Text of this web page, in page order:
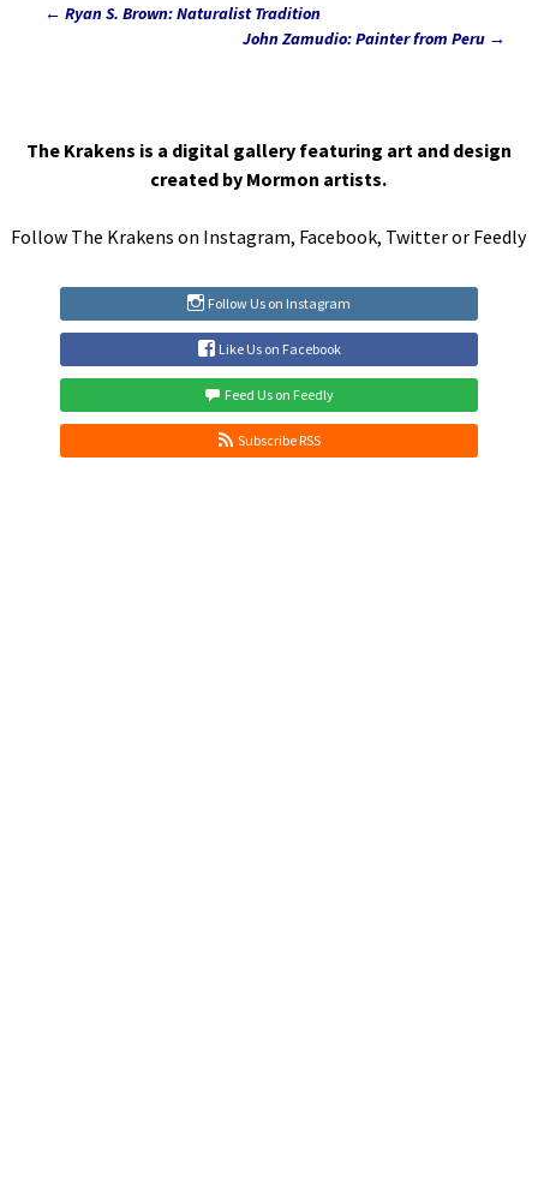
Post
← Ryan S. Brown: Naturalist Tradition
John Zamudio: Painter from Peru →
The Krakens is a digital gallery featuring art and design
created by Mormon artists.
Follow The Krakens on Instagram, Facebook, Twitteror Feedly
Follow Us on Instagram
Like Us on Facebook
Feed Us on Feedly
Subscribe RSS